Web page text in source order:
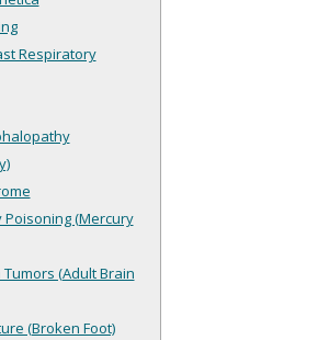
Respiratory
(Mercury
(Adult Brain
(Broken Foot)